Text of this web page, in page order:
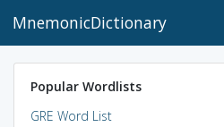
MnemonicDictionary
Popular Wordlists
GRE Word List